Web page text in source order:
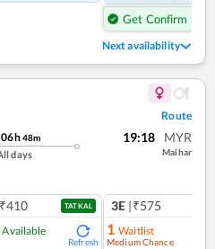
Get Confirm Seat
Next availability
Route
06h48m
days
19:18 MYR
Maihar
TATKAL
Available
Refresh
3E |₹575
1 Waitlist
Medium Chance